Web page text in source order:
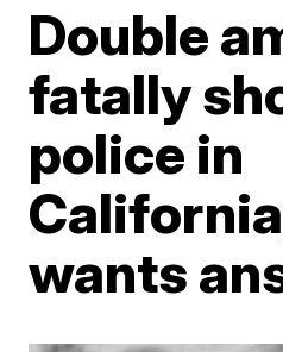
Double
fatally
police in
wants